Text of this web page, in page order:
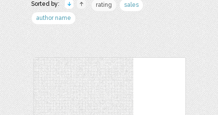
Sorted by: rating
sales
author name